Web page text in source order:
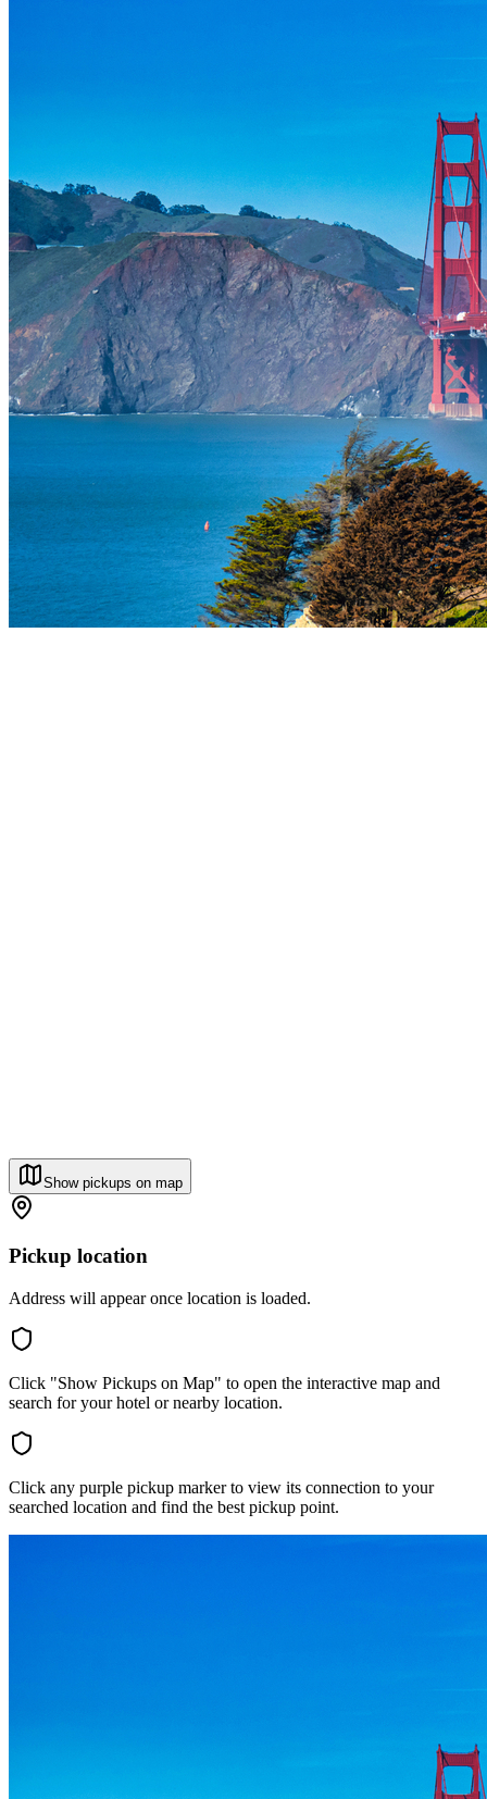
Show pickups on map
Pickup location
Address will appear once location is loaded.
Click "Show Pickups on Map" to open the interactive map and
search for your hotel or nearby location.
Click any purple pickup marker to view its connection to your
searched location and find the best pickup point.